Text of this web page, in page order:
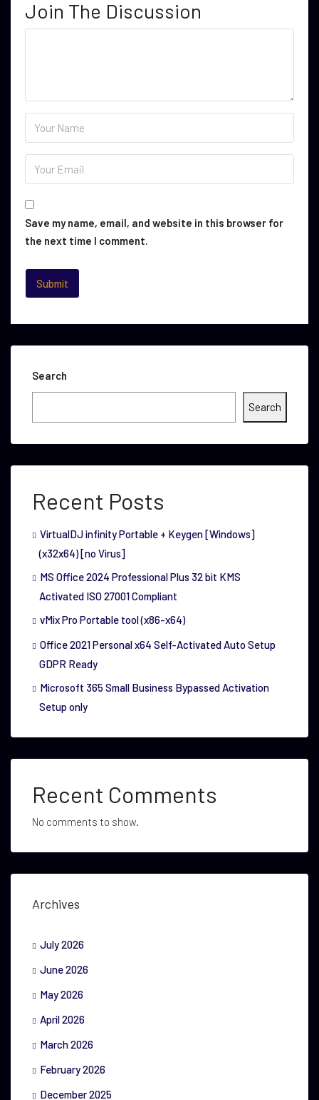
Join The Discussion
Save my name, email, and website in this browser for
the next time I comment.
Search
Search
Recent Posts
VirtualDJ infinity Portable + Keygen [Windows]
(x32x64) [no Virus]
MS Office 2024 Professional Plus 32 bit KMS
Activated ISO 27001 Compliant
vMix Pro Portable tool (x86-x64)
Office 2021 Personal x64 Self-Activated Auto Setup
GDPR Ready
Microsoft 365 Small Business Bypassed Activation
Setup only
Recent Comments
No comments to show.
Archives
July 2026
June 2026
May 2026
April 2026
March 2026
February 2026
December 2025